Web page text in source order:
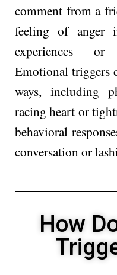
comment from a
feeling of anger
experiences or
Emotional triggers
ways, including
racing heart or
behavioral
conversation or
How